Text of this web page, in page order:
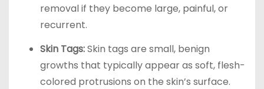
removal if they become large, painful, or
recurrent.
Skin Tags:Skin tags are small, benign
growths that typically appear as soft, flesh-
colored protrusions on the skin’s surface.